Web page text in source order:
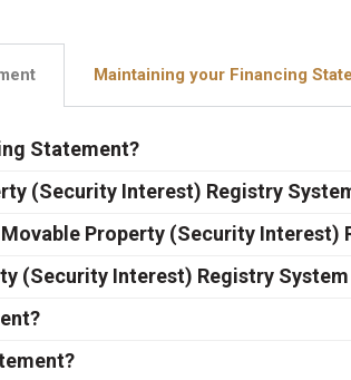
Maintaining your Financing
Statement?
(Security Interest) Registry
Property (Security Interest)
(Security Interest) Registry